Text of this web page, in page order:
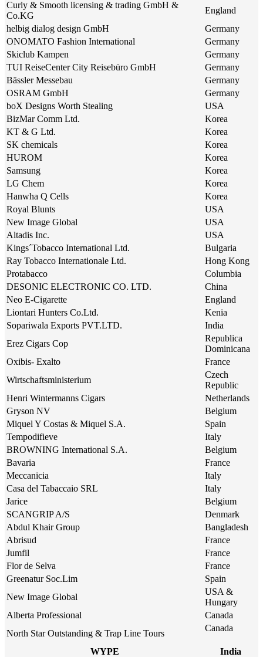
Curly & Smooth licensing & trading GmbH &
Co.KG
England
helbig dialog design GmbH
Germany
ONOMATO Fashion International
Germany
Skiclub Kampen
Germany
TUI ReiseCenter City Reisebüro GmbH
Germany
Bässler Messebau
Germany
OSRAM GmbH
Germany
boX Designs Worth Stealing
USA
BizMar Comm Ltd.
Korea
KT & G Ltd.
Korea
SK chemicals
Korea
HUROM
Korea
Samsung
Korea
LG Chem
Korea
Hanwha Q Cells
Korea
Royal Blunts
USA
New Image Global
USA
Altadis Inc.
USA
Kings´Tobacco International Ltd.
Bulgaria
Ray Tobacco Internationale Ltd.
Hong Kong
Protabacco
Columbia
DESONIC ELECTRONIC CO. LTD.
China
Neo E-Cigarette
England
Liontari Hunters Co.Ltd.
Kenia
Sopariwala Exports PVT.LTD.
India
Erez Cigars Cop
Republica
Dominicana
Oxibis- Exalto
France
Wirtschaftsministerium
Czech
Republic
Henri Wintermanns Cigars
Netherlands
Gryson NV
Belgium
Miquel Y Costas & Miquel S.A.
Spain
Tempodifieve
Italy
BROWNING International S.A.
Belgium
Bavaria
France
Meccanicia
Italy
Casa del Tabaccaio SRL
Italy
Jarice
Belgium
SCANGRIP A/S
Denmark
Abdul Khair Group
Bangladesh
Abrisud
France
Jumfil
France
Flor de Selva
France
Greenatur Soc.Lim
Spain
New Image Global
USA &
Hungary
Alberta Professional
Canada
North Star Outstanding & Trap Line Tours
Canada
WYPE India